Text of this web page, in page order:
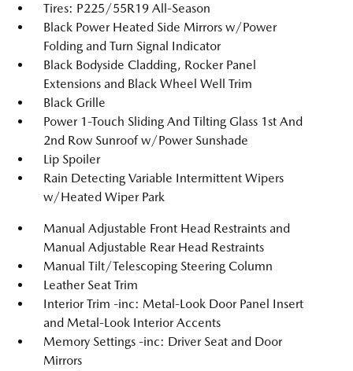
Tires: P225/55R19 All-Season
Black Power Heated Side Mirrors w/Power
Folding and Turn Signal Indicator
Black Bodyside Cladding, Rocker Panel
Extensions and Black Wheel Well Trim
Black Grille
Power 1-Touch Sliding And Tilting Glass 1st And
2nd Row Sunroof w/Power Sunshade
Lip Spoiler
Rain Detecting Variable Intermittent Wipers
w/Heated Wiper Park
Manual Adjustable Front Head Restraints and
Manual Adjustable Rear Head Restraints
Manual Tilt/Telescoping Steering Column
Leather Seat Trim
Interior Trim -inc: Metal-Look Door Panel Insert
and Metal-Look Interior Accents
Memory Settings -inc: Driver Seat and Door
Mirrors